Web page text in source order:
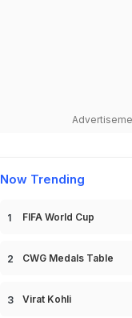
Now Trending
FIFA World Cup
CWG Medals Table
Virat Kohli